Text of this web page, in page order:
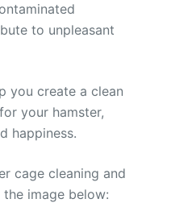
to unpleasant
you create a clean
your hamster,
happiness.
cage cleaning and
image below: